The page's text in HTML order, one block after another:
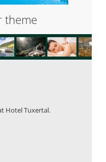
theme
Hotel Tuxertal.